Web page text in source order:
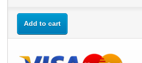
Add to cart